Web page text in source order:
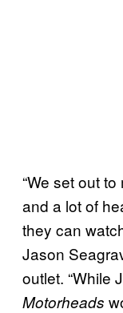
“We set out
and a lot of
they can
Jason
outlet. “While
Motorheads